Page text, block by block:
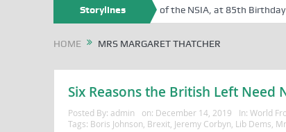
Storylines
Egite Oyovbaire, an Honoree of the NSIA, at 85th Birthday
HOME MRS MARGARET THATCHER
Six Reasons the British Left Need
Posted By: admin on: December 14, 2019 In: World
Tags: Boris Johnson Brexit, Jeremy Corbyn Lib Dems